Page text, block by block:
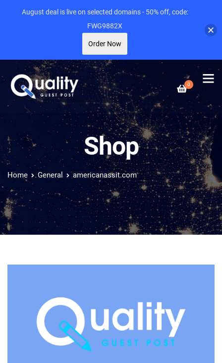
0
Shop
Home General americanassit.com
August deal is live on selected domains - 50% off, code:
FWG9882X
Order Now